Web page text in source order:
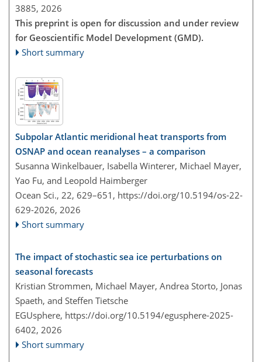
3885, 2026
This preprint is open for discussion and under review
for Geoscientific Model Development (GMD).
Short summary
Subpolar Atlantic meridional heat transports from
OSNAP and ocean reanalyses – a comparison
Susanna Winkelbauer, Isabella Winterer, Michael Mayer,
Yao Fu, and Leopold Haimberger
Ocean Sci., 22, 629–651, https://doi.org/10.5194/os-22-
629-2026, 2026
Short summary
The impact of stochastic sea ice perturbations on
seasonal forecasts
Kristian Strommen, Michael Mayer, Andrea Storto, Jonas
Spaeth, and Steffen Tietsche
EGUsphere, https://doi.org/10.5194/egusphere-2025-
6402, 2026
Short summary